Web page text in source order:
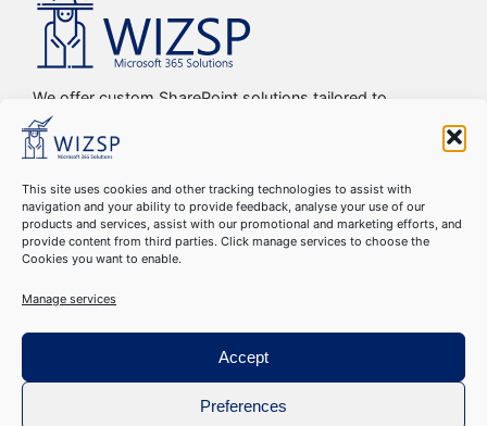
This site uses cookies and other tracking technologies to assist with
navigation and your ability to provide feedback, analyse your use of our
products and services, assist with our promotional and marketing efforts, and
provide content from third parties. Click manage services to choose the
Cookies you want to enable.
Manage services
Accept
Preferences
We offer custom SharePoint solutions tailored to
streamline organizations’ internal processes and
workflows, driving efficiency, productivity, and digital
transformation.
Copyright © 2016-2024 WIZSP SRL. All Rights Reserved
Cookie Declaration–GDPR Compliance–Privacy Policy–
Terms & Conditions